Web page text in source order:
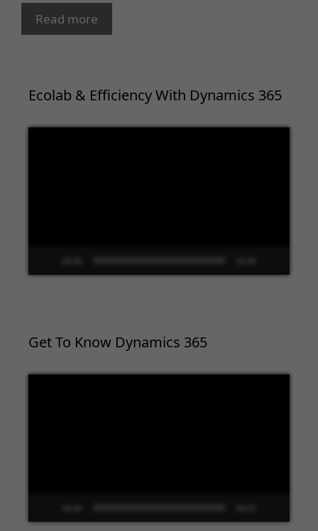
Read more
Ecolab & Efficiency With Dynamics 365
Get To Know Dynamics 365